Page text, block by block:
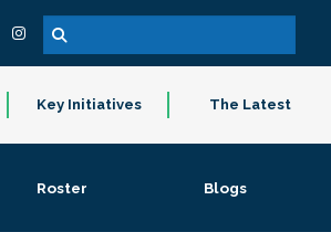
Key Initiatives The Latest
Roster Blogs